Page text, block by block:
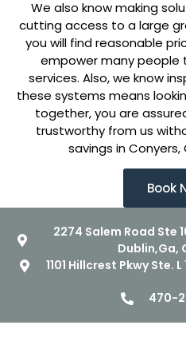
We also know making
cutting access to a large
you will find reasonable
empower many people
services. Also, we know
these systems means
together, you are
trustworthy from us
savings in Conyers,
Book
2274 Salem Road Ste
Dublin,Ga,
1101 Hillcrest Pkwy Ste.
470-